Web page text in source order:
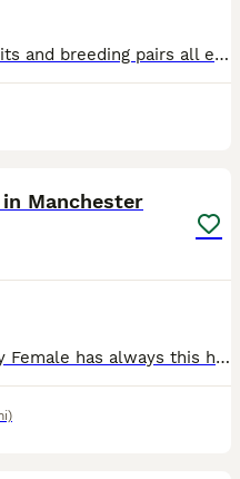
Lovebirds pale fallows and splits and breeding pairs all excellent quality and healthy birds visuals around £200 splits around £75 breeding pairs to discuss excellent results with all these birds
Manchester
Selling my breeding pair canary Female has always this hair issues around head and neck but she is always a good egg laying hen. Otherwise she is good and healthy hen, I have no issue with mites etc